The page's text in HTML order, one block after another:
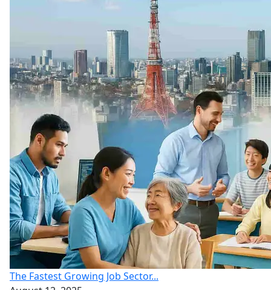
The Fastest Growing Job Sector...